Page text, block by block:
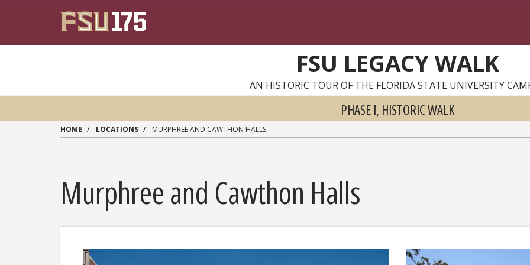
FSU LEGACY WALK
AN HISTORIC TOUR OF THE FLORIDA STATE UNIVERSITY
PHASE I, HISTORIC WALK
HOME LOCATIONS MURPHREE AND CAWTHON HALLS
Murphree and Cawthon Halls